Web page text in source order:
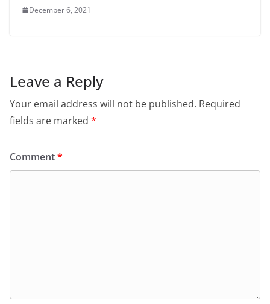
December 6, 2021
Leave a Reply
Your email address will not be published. Required
fields are marked *
Comment*